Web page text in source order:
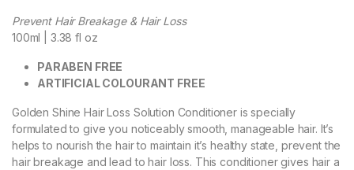
Prevent Hair Breakage & Hair Loss
100ml | 3.38 fl oz
PARABEN FREE
ARTIFICIAL COLOURANT FREE
Golden Shine Hair Loss Solution Conditioner is specially
formulated to give you noticeably smooth, manageable hair. It’s
helps to nourish the hair to maintain it’s healthy state, prevent the
hair breakage and lead to hair loss. This conditioner gives hair a